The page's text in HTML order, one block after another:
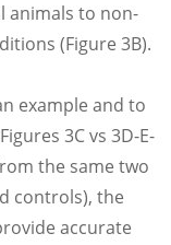
animals to non-
(Figure 3B).
example and to
3C vs 3D-E-
the same two
controls), the
accurate